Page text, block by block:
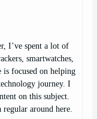
I’ve spent a lot of
smartwatches,
is focused on helping
journey. I
on this subject.
around here.